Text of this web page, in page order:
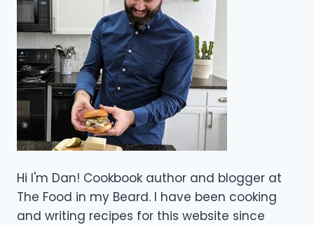
Hi I'm Dan! Cookbook author and blogger at
The Food in my Beard. I have been cooking
and writing recipes for this website since